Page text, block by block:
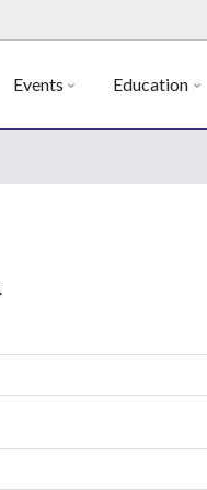
Events Education